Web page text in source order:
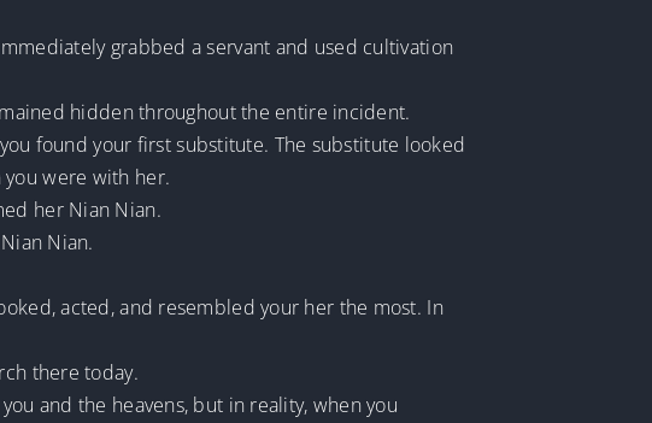
grabbed a servant and used cultivation
hidden throughout the entire incident.
found your first substitute. The substitute looked
were with her.
her Nian Nian.
Nian.
acted, and resembled your her the most. In
there today.
and the heavens, but in reality, when you